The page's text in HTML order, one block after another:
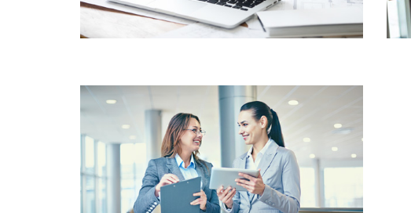
CUSTOMER
SATISFACTION VALUE